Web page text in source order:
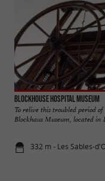
Blockhouse Hospital Museum
To relive this troubled period
Blockhaus Museum, located in
332 m - Les Sables-